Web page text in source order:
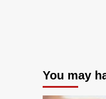
You may